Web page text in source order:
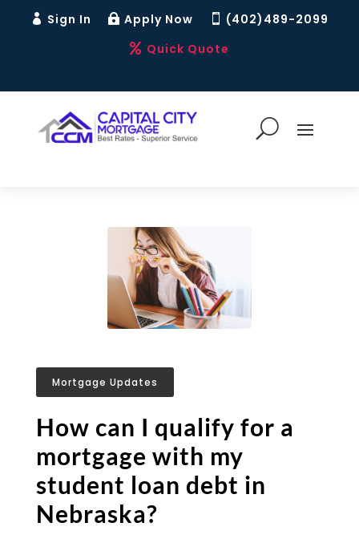
 Sign In  Apply Now  (402)489-2099
 Quick Quote
Mortgage Updates
How can I qualify for a
mortgage with my
student loan debt in
Nebraska?